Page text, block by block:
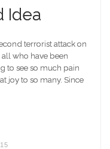
Idea
terrorist attack on
who have been
to see so much pain
joy to so many. Since